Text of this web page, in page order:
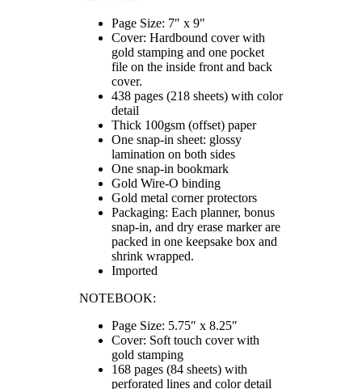
Page Size: 7″ x 9″
Cover: Hardbound cover with
gold stamping and one pocket
file on the inside front and back
cover.
438 pages (218 sheets) with color
detail
Thick 100gsm (offset) paper
One snap-in sheet: glossy
lamination on both sides
One snap-in bookmark
Gold Wire-O binding
Gold metal corner protectors
Packaging: Each planner, bonus
snap-in, and dry erase marker are
packed in one keepsake box and
shrink wrapped.
Imported
NOTEBOOK:
Page Size: 5.75″ x 8.25″
Cover: Soft touch cover with
gold stamping
168 pages (84 sheets) with
perforated lines and color detail